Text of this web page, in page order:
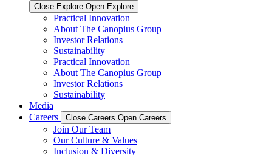
Close Explore Open Explore
Practical Innovation
About The Canopius Group
Investor Relations
Sustainability
Practical Innovation
About The Canopius Group
Investor Relations
Sustainability
Media
Careers
Close Careers Open Careers
Join Our Team
Our Culture & Values
Inclusion & Diversity